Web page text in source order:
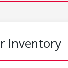
Inventory